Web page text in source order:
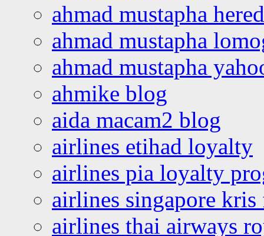
ahmad mustapha
ahmad mustapha
ahmad mustapha
ahmike blog
aida macam2 blog
airlines etihad loyalty
airlines pia loyalty
airlines singapore
airlines thai airways